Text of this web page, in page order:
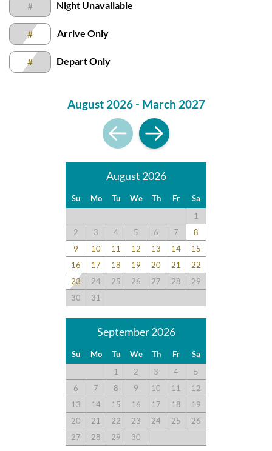
feedback and surveys and highlight positive experiences and
guest recommendations. They represent individual opinions
and may not reflect every guest’s experience.
For details on our recommendations policy please visit our
policy page here:
# Night Unavailable
# Arrive Only
# Depart Only
August 2026 - March 2027
August 2026
Su Mo Tu We Th Fr
Sa
1
2
3 4 5 6 7
8
9
10 11 12 13 14
15
16
17 18 19 20 21
22
23
24 25 26 27 28
29
30
31
September 2026
Su Mo Tu We Th Fr
Sa
1
2 3 4
5
6
7 8 9 10 11
12
13
14 15 16 17 18
19
20
21 22 23 24 25
26
27
28 29 30